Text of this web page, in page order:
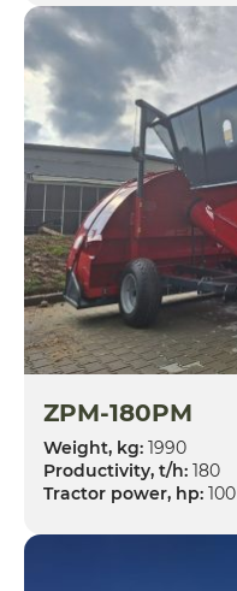
ZPM-180PM
Weight, kg: 1990
Productivity, t/h: 180
Tractor power, hp: 100